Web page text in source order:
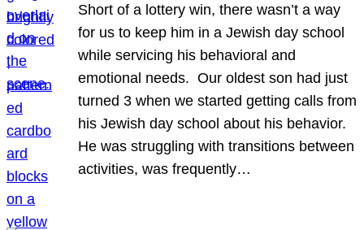
Short of a lottery win, there wasn’t a way
for us to keep him in a Jewish day school
while servicing his behavioral and
emotional needs. Our oldest son had just
turned 3 when we started getting calls from
his Jewish day school about his behavior.
He was struggling with transitions between
activities, was frequently…